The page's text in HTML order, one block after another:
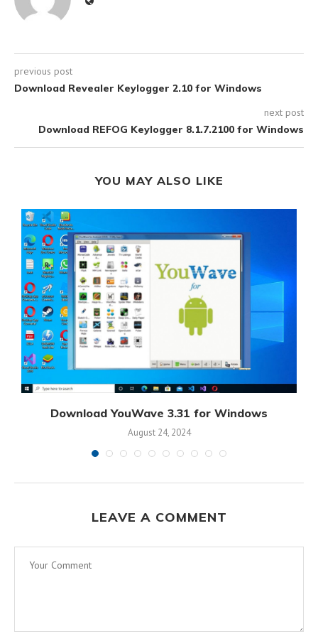
previous post
Download Revealer Keylogger 2.10 for Windows
next post
Download REFOG Keylogger 8.1.7.2100 for Windows
YOU MAY ALSO LIKE
Download YouWave 3.31 for Windows
August 24, 2024
LEAVE A COMMENT